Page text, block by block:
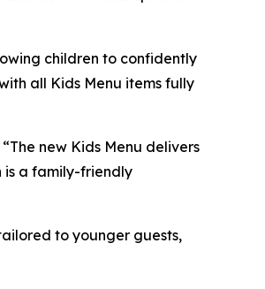
children to confidently
all Kids Menu items fully
“The new Kids Menu delivers
is a family-friendly
to younger guests,